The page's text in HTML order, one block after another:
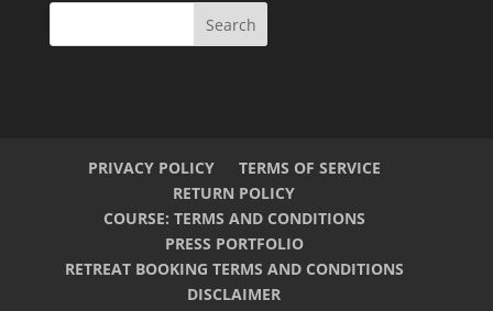
PRIVACY POLICY
TERMS OF SERVICE
RETURN POLICY
COURSE: TERMS AND CONDITIONS
PRESS PORTFOLIO
RETREAT BOOKING TERMS AND CONDITIONS
DISCLAIMER